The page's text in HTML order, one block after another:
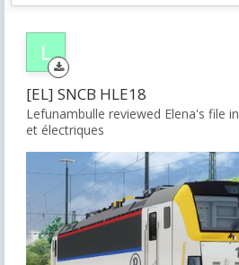
[EL] SNCB HLE18
Lefunambulle reviewed Elena's file in
et électriques